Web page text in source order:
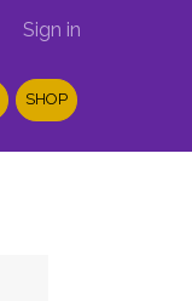
Sign in
SHOP